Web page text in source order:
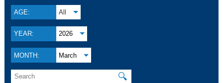
AGE: All
YEAR: 2026
MONTH: March
🔍